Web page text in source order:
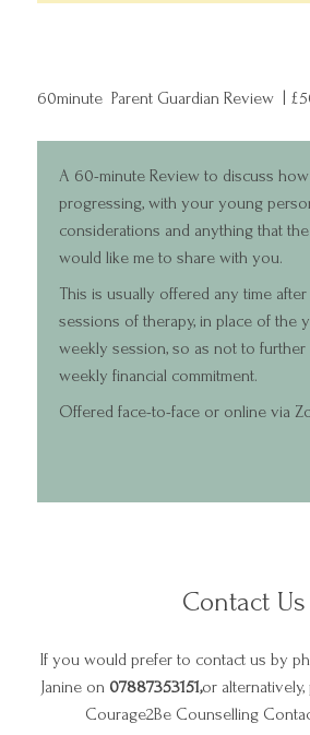
60minute Parent Guardian Review |
A 60-minute Review to discuss
progressing, with your young
considerations and anything that
would like me to share with you.
This is usually offered any time
sessions of therapy, in place of the
weekly session, so as not to further
weekly financial commitment.
Offered face-to-face or online via
Contact Us
If you would prefer to contact us by
Janine on 07887353151,or
Courage2Be Counselling